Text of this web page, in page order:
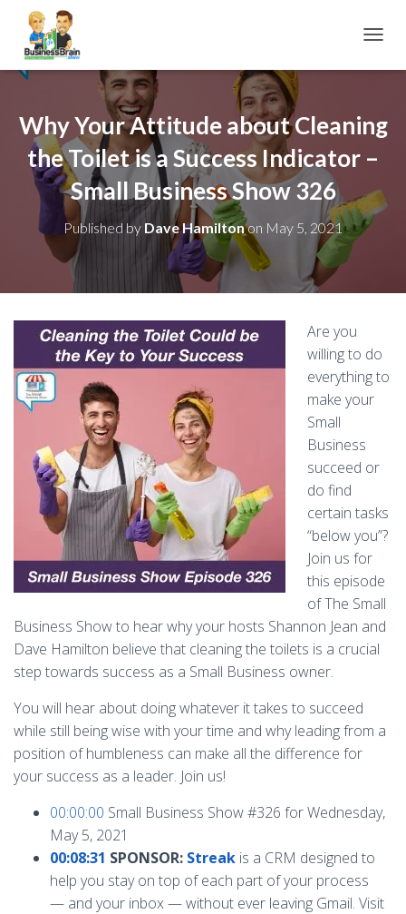
Why Your Attitude about Cleaning
the Toilet is a Success Indicator –
Small Business Show 326
Published by Dave Hamiltonon May 5, 2021
Are you
willing to do
everything to
make your
Small
Business
succeed or
do find
certain tasks
“below you”?
Join us for
this episode
of The Small
Business Show to hear why your hosts Shannon Jean and
Dave Hamilton believe that cleaning the toilets is a crucial
step towards success as a Small Business owner.
You will hear about doing whatever it takes to succeed
while still being wise with your time and why leading from a
position of humbleness can make all the difference for
your success as a leader. Join us!
00:00:00 Small Business Show #326 for Wednesday,
May 5, 2021
00:08:31 SPONSOR: Streak is a CRM designed to
help you stay on top of each part of your process
— and your inbox — without ever leaving Gmail. Visit